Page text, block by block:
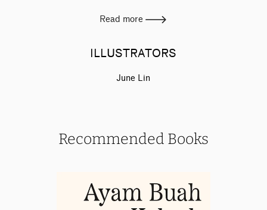
Read more
ILLUSTRATORS
June Lin
Recommended Books